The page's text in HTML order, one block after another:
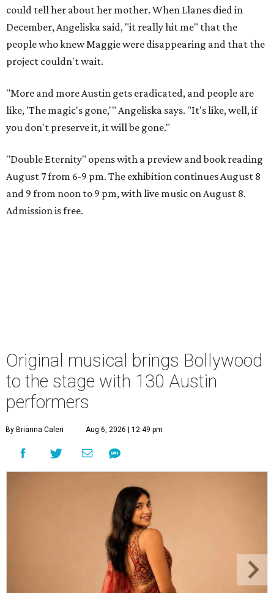
could tell her about her mother. When Llanes died in
December, Angeliska said, "it really hit me" that the
people who knew Maggie were disappearing and that the
project couldn't wait.
"More and more Austin gets eradicated, and people are
like, 'The magic's gone,'" Angeliska says. "It's like, well, if
you don't preserve it, it will be gone."
"Double Eternity" opens with a preview and book reading
August 7 from 6-9 pm. The exhibition continues August 8
and 9 from noon to 9 pm, with live music on August 8.
Admission is free.
Original musical brings Bollywood
to the stage with 130 Austin
performers
By Brianna Caleri Aug 6, 2026 | 12:49 pm